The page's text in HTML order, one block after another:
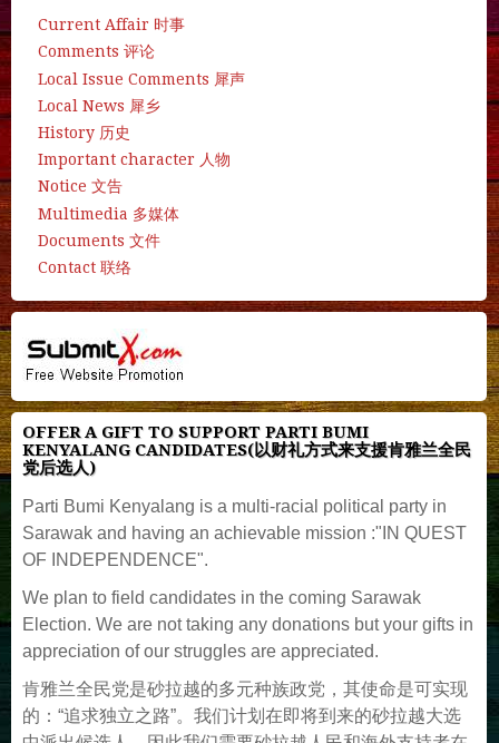
Current Affair 时事
Comments 评论
Local Issue Comments 犀声
Local News 犀乡
History 历史
Important character 人物
Notice 文告
Multimedia 多媒体
Documents 文件
Contact 联络
OFFER A GIFT TO SUPPORT PARTI BUMI
KENYALANG CANDIDATES(以财礼方式来支援肯雅兰全民
党后选人)
Parti Bumi Kenyalang is a multi-racial political party in
Sarawak and having an achievable mission :"IN QUEST
OF INDEPENDENCE".
We plan to field candidates in the coming Sarawak
Election. We are not taking any donations but your gifts in
appreciation of our struggles are appreciated.
肯雅兰全民党是砂拉越的多元种族政党，其使命是可实现
的：“追求独立之路”。我们计划在即将到来的砂拉越大选